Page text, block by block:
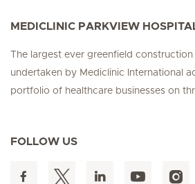
MEDICLINIC PARKVIEW
The largest ever greenfield
undertaken by Mediclinic International
portfolio of healthcare businesses on
FOLLOW US